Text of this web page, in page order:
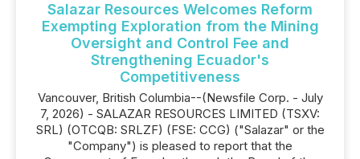
Salazar Resources Welcomes Reform
Exempting Exploration from the Mining
Oversight and Control Fee and
Strengthening Ecuador's
Competitiveness
Vancouver, British Columbia--(Newsfile Corp. - July
7, 2026) - SALAZAR RESOURCES LIMITED (TSXV:
SRL) (OTCQB: SRLZF) (FSE: CCG) ("Salazar" or the
"Company") is pleased to report that the